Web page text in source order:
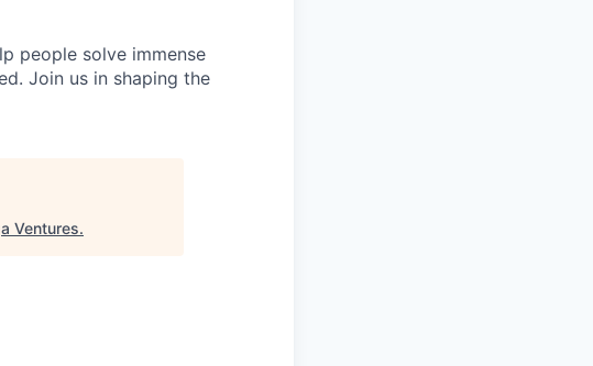
people solve immense
Join us in shaping the
Ventures.